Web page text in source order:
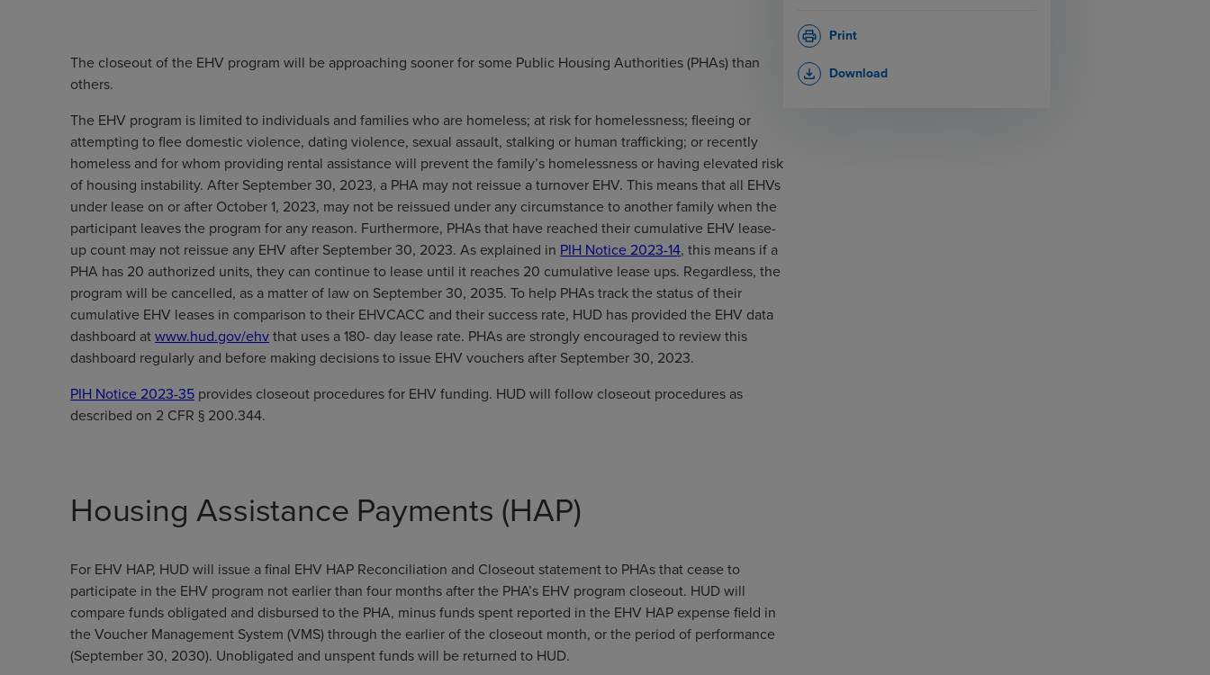
The closeout of the EHV program will be approaching sooner for some Public Housing Authorities (PHAs) than
others.
The EHV program is limited to individuals and families who are homeless; at risk for homelessness; fleeing or
attempting to flee domestic violence, dating violence, sexual assault, stalking or human trafficking; or recently
homeless and for whom providing rental assistance will prevent the family’s homelessness or having elevated risk
of housing instability. After September 30, 2023, a PHA may not reissue a turnover EHV. This means that all EHVs
under lease on or after October 1, 2023, may not be reissued under any circumstance to another family when the
participant leaves the program for any reason. Furthermore, PHAs that have reached their cumulative EHV lease-
up count may not reissue any EHV after September 30, 2023. As explained in PIH Notice 2023-14, this means if a
PHA has 20 authorized units, they can continue to lease until it reaches 20 cumulative lease ups. Regardless, the
program will be cancelled, as a matter of law on September 30, 2035. To help PHAs track the status of their
cumulative EHV leases in comparison to their EHVCACC and their success rate, HUD has provided the EHV data
dashboard atwww.hud.gov/ehvthat uses a 180- day lease rate. PHAs are strongly encouraged to review this
dashboard regularly and before making decisions to issue EHV vouchers after September 30, 2023.
PIH Notice 2023-35 provides closeout procedures for EHV funding. HUD will follow closeout procedures as
described on 2 CFR § 200.344.
Housing Assistance Payments (HAP)
For EHV HAP, HUD will issue a final EHV HAP Reconciliation and Closeout statement to PHAs that cease to
participate in the EHV program not earlier than four months after the PHA’s EHV program closeout. HUD will
compare funds obligated and disbursed to the PHA, minus funds spent reported in the EHV HAP expense field in
the Voucher Management System (VMS) through the earlier of the closeout month, or the period of performance
(September 30, 2030). Unobligated and unspent funds will be returned to HUD.
Print
print
Download
file_download